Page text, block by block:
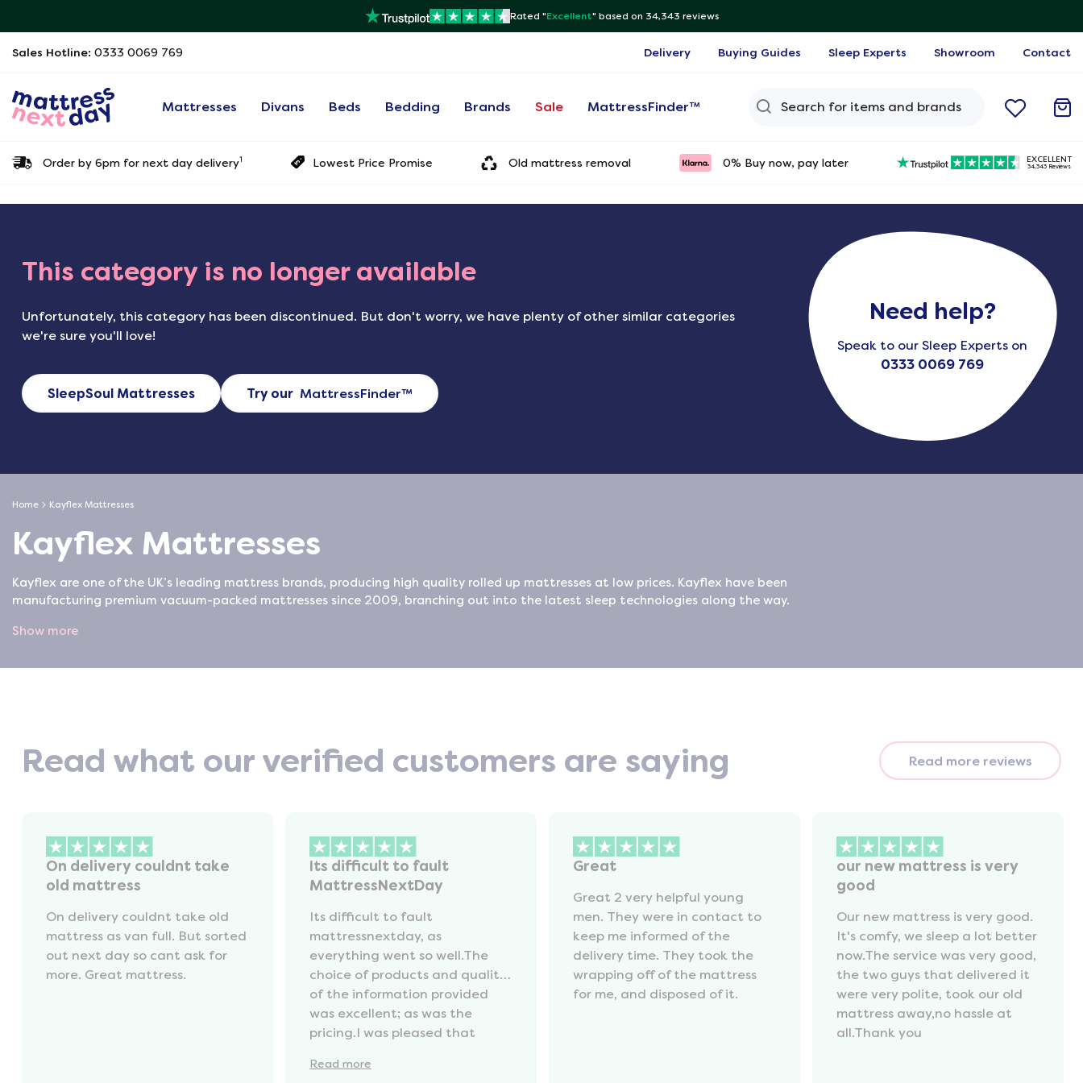
Rated "Excellent" based on 34,343 reviews
Sales Hotline: 0333 0069 769 Delivery Buying Guides Sleep Experts Showroom Contact
Mattresses Divans Beds Bedding Brands Sale MattressFinder™
Order by 6pm for next day delivery1 Lowest Price Promise Old mattress removal 0% Buy now, pay later 34,343 Reviews
EXCELLENT
This category is no longer available
Unfortunately, this category has been discontinued. But don't worry, we have plenty of other similar categories
we're sure you'll love!
SleepSoul Mattresses Try our MattressFinder™
Need help?
Speak to our Sleep Experts on
0333 0069 769
Home Kayflex Mattresses
Kayflex Mattresses
Kayflex are one of the UK’s leading mattress brands, producing high quality rolled up mattresses at low prices. Kayflex have been
manufacturing premium vacuum-packed mattresses since 2009, branching out into the latest sleep technologies along the way.
Show more
Read what our verified customers are saying Read more reviews
On delivery couldnt take
old mattress
On delivery couldnt take old
mattress as van full. But sorted
out next day so cant ask for
more. Great mattress.
Its difficult to fault
MattressNextDay
Its difficult to fault
mattressnextday, as
everything went so well.The
choice of products and quality
of the information provided
was excellent; as was the
pricing.I was pleased that
available at a reasonable cost.I
Read more
Great
Great 2 very helpful young
men. They were in contact to
keep me informed of the
delivery time. They took the
wrapping off of the mattress
for me, and disposed of it.
our new mattress is very
good
Our new mattress is very good.
It's comfy, we sleep a lot better
now.The service was very good,
the two guys that delivered it
were very polite, took our old
mattress away,no hassle at
all.Thank you